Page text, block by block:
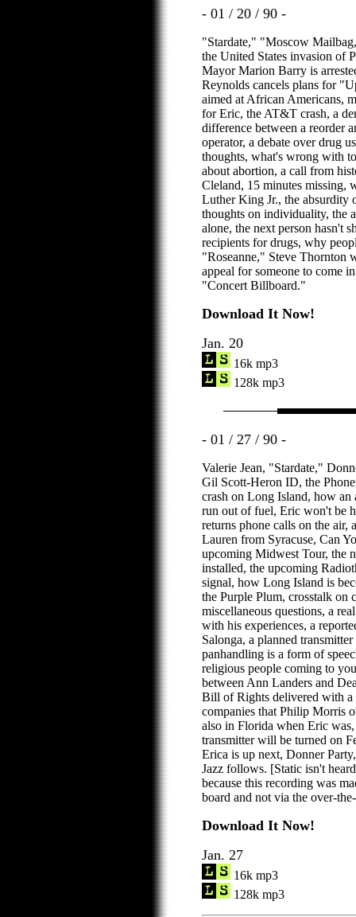
- 01 / 20 / 90 -
"Stardate," "Moscow
the United States invasion of
Mayor Marion Barry is
Reynolds cancels plans for
aimed at African Americans,
for Eric, the AT&T crash, a
difference between a reorder
operator, a debate over drug
thoughts, what's wrong with
about abortion, a call from
Cleland, 15 minutes missing,
Luther King Jr., the absurdity
thoughts on individuality, the
alone, the next person hasn't
recipients for drugs, why
"Roseanne," Steve Thornton
appeal for someone to come
"Concert Billboard."
Download It Now!
Jan. 20
16k mp3
128k mp3
- 01 / 27 / 90 -
Valerie Jean, "Stardate,"
Gil Scott-Heron ID, the
crash on Long Island, how an
run out of fuel, Eric won't be
returns phone calls on the air,
Lauren from Syracuse, Can
upcoming Midwest Tour, the
installed, the upcoming
signal, how Long Island is
the Purple Plum, crosstalk on
miscellaneous questions, a
with his experiences, a
Salonga, a planned
panhandling is a form of
religious people coming to
between Ann Landers and
Bill of Rights delivered with a
companies that Philip Morris
also in Florida when Eric
transmitter will be turned on
Erica is up next, Donner
Jazz follows. [Static isn't
because this recording was
board and not via the over-
Download It Now!
Jan. 27
16k mp3
128k mp3